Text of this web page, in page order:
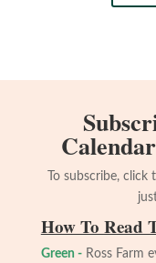
To subscribe,
How To Read
Green -Ross Farm